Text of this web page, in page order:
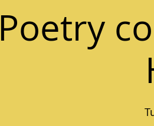
Poetry